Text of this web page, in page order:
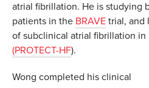
atrial fibrillation. He is studying
patients in the BRAVE trial, and
of subclinical atrial fibrillation in
(PROTECT-HF).
Wong completed his clinical